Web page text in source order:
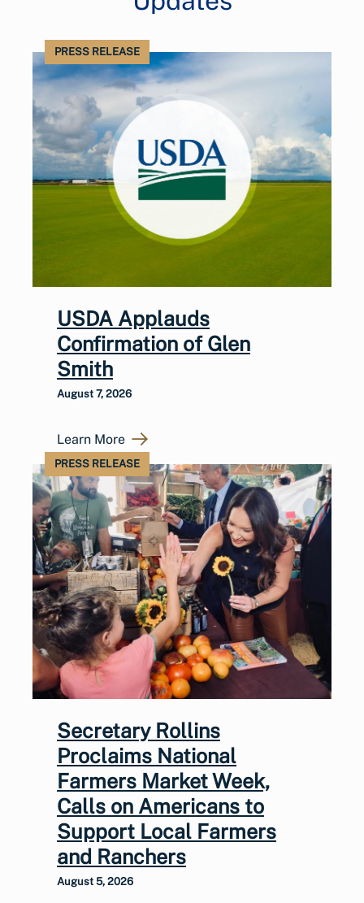
PRESS RELEASE
USDA Applauds
Confirmation of Glen
Smith
August 7, 2026
Learn More
PRESS RELEASE
Secretary Rollins
Proclaims National
Farmers Market Week,
Calls on Americans to
Support Local Farmers
and Ranchers
August 5, 2026